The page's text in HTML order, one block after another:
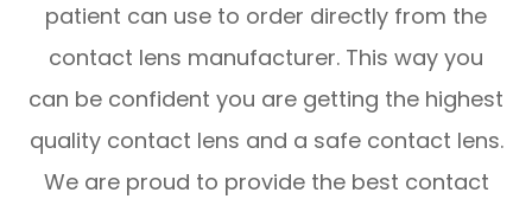
patient can use to order directly from the
contact lens manufacturer. This way you
can be confident you are getting the highest
quality contact lens and a safe contact lens.
We are proud to provide the best contact